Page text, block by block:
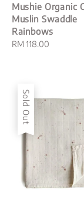
Mushie Organic
Muslin Swaddle
Rainbows
Regular
RM 118.00
Sold Out